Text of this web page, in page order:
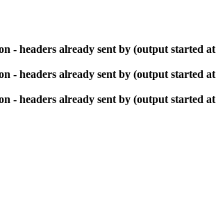
- headers already sent by (output started at
- headers already sent by (output started at
- headers already sent by (output started at